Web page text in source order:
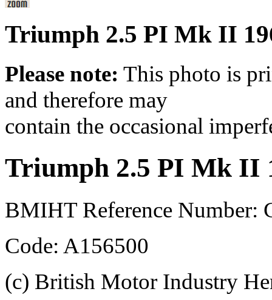
Triumph 2.5 PI Mk II
Please note: This photo is
and therefore may
contain the occasional
Triumph 2.5 PI Mk II
BMIHT Reference Number:
Code: A156500
(c) British Motor Industry